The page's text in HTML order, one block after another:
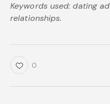
Keywords used: dating
relationships.
0